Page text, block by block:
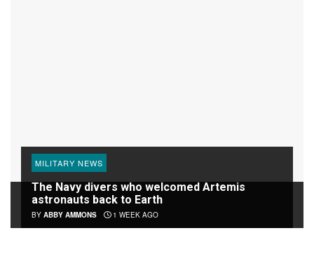
MILITARY NEWS
The Navy divers who welcomed Artemis
astronauts back to Earth
BY ABBY AMMONS 1 WEEK AGO